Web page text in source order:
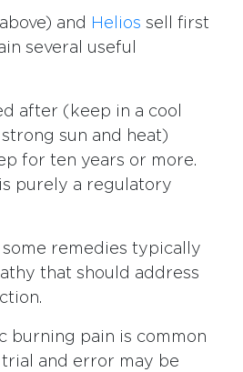
and Helios sell first
several useful
after (keep in a cool
sun and heat)
for ten years or more.
purely a regulatory
remedies typically
that should address
burning pain is common
and error may be